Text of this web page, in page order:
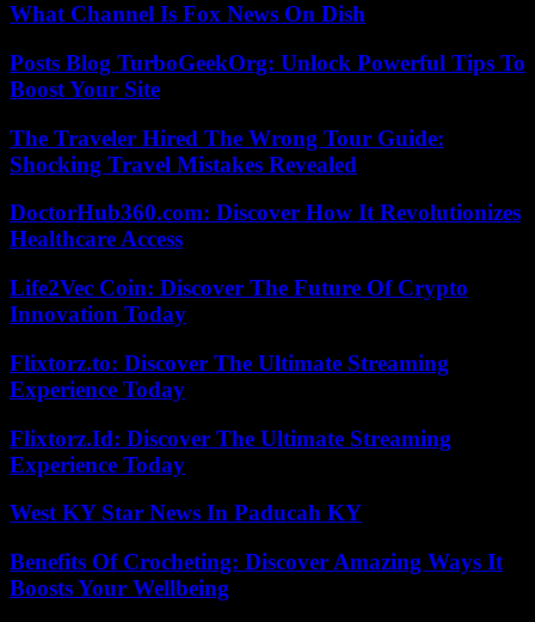
What Channel Is Fox News On Dish
Posts Blog TurboGeekOrg: Unlock Powerful Tips To
Boost Your Site
The Traveler Hired The Wrong Tour Guide:
Shocking Travel Mistakes Revealed
DoctorHub360.com: Discover How It Revolutionizes
Healthcare Access
Life2Vec Coin: Discover The Future Of Crypto
Innovation Today
Flixtorz.to: Discover The Ultimate Streaming
Experience Today
Flixtorz.Id: Discover The Ultimate Streaming
Experience Today
West KY Star News In Paducah KY
Benefits Of Crocheting: Discover Amazing Ways It
Boosts Your Wellbeing